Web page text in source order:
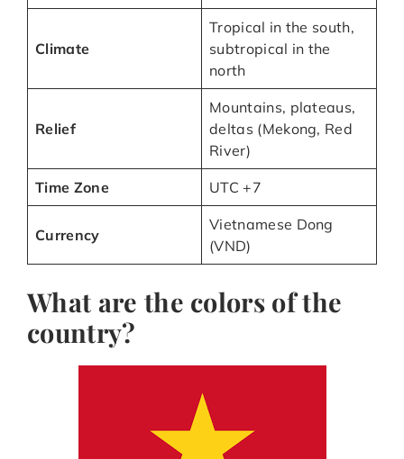
Climate
Tropical in the south,
subtropical in the
north
Relief
Mountains, plateaus,
deltas (Mekong, Red
River)
Time Zone UTC +7
Currency
Vietnamese Dong
(VND)
What are the colors of the
country?